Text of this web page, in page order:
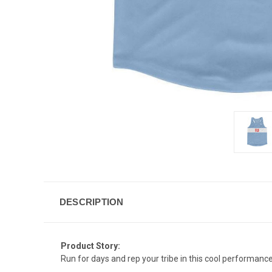
DESCRIPTION
Product Story:
Run for days and rep your tribe in this cool